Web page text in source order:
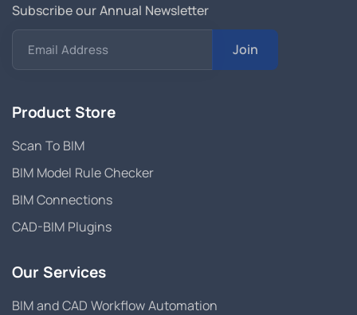
Subscribe our Annual Newsletter
Email Address Join
Product Store
Scan To BIM
BIM Model Rule Checker
BIM Connections
CAD-BIM Plugins
Our Services
BIM and CAD Workflow Automation